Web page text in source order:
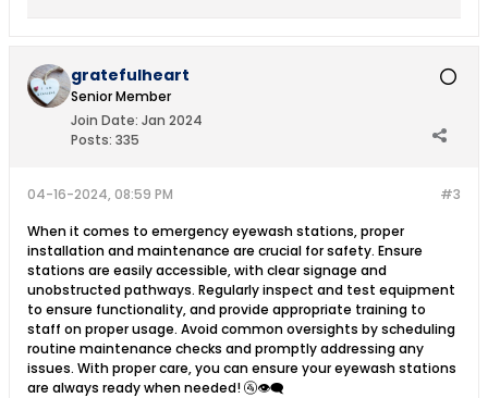
gratefulheart
Senior Member
Join Date: Jan 2024
Posts: 335
#3
04-16-2024, 08:59 PM
When it comes to emergency eyewash stations, proper
installation and maintenance are crucial for safety. Ensure
stations are easily accessible, with clear signage and
unobstructed pathways. Regularly inspect and test equipment
to ensure functionality, and provide appropriate training to
staff on proper usage. Avoid common oversights by scheduling
routine maintenance checks and promptly addressing any
issues. With proper care, you can ensure your eyewash stations
are always ready when needed! 🚰👁️‍🗨️